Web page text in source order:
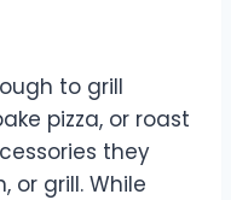
to grill
pizza, or roast
they
or grill. While